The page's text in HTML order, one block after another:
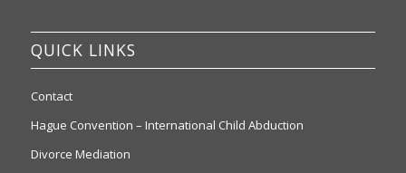
QUICK LINKS
Contact
Hague Convention – International Child Abduction
Divorce Mediation